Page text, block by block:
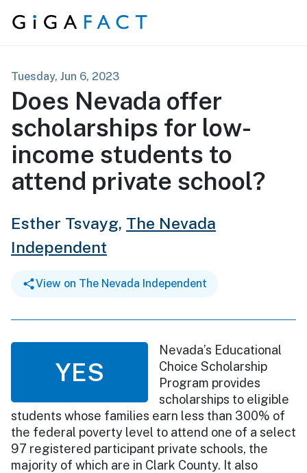
Skip to content
Tuesday, Jun 6, 2023
Does Nevada offer
scholarships for low-
income students to
attend private school?
Esther Tsvayg, The Nevada
Independent
View on The Nevada Independent
YES
Nevada’s Educational
Choice Scholarship
Program provides
scholarships to eligible
students whose families earn less than 300% of
the federal poverty level to attend one of a select
97 registered participant private schools, the
majority of which are in Clark County. It also